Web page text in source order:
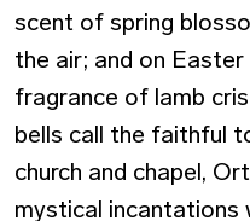
scent of spring
the air; and on
fragrance of lamb
bells call the faithful
church and chapel,
mystical incantations